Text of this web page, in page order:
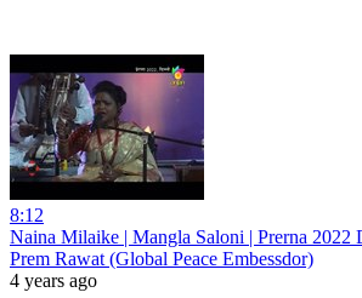
8:12
Naina Milaike | Mangla Saloni | Prerna 2022
Prem Rawat (Global Peace Embessdor)
4 years ago